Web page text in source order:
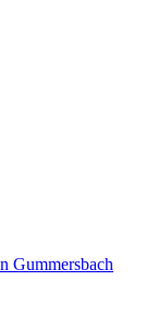
Gummersbach